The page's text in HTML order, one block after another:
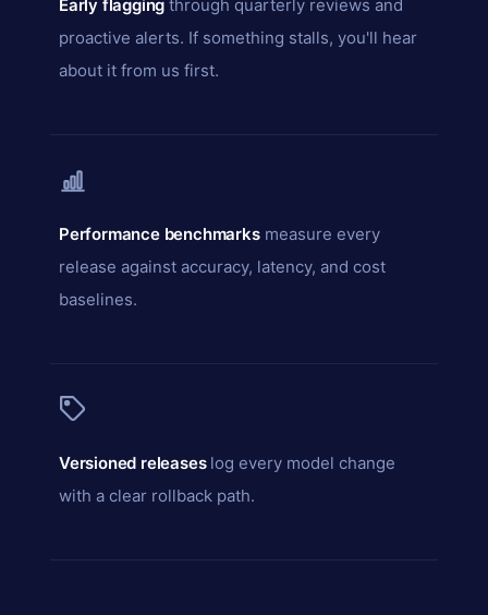
Early flagging through quarterly reviews and
proactive alerts. If something stalls, you'll hear
about it from us first.
Performance benchmarksmeasure every
release against accuracy, latency, and cost
baselines.
Versioned releaseslog every model change
with a clear rollback path.